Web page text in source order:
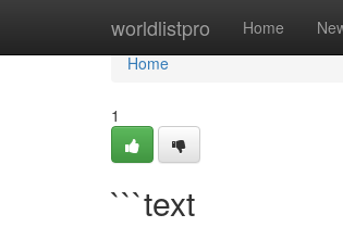
worldlistpro Home
Home
Home
1
```text